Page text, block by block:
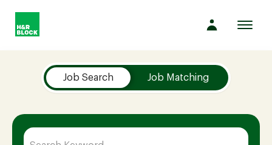
Company
Culture
Job Search Job Matching